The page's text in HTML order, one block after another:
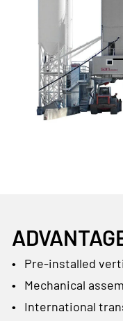
Pre-installed
Mechanical
International